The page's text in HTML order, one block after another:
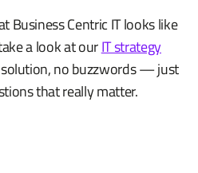
Centric IT looks like
a look at ourIT strategy
no buzzwords — just
that really matter.